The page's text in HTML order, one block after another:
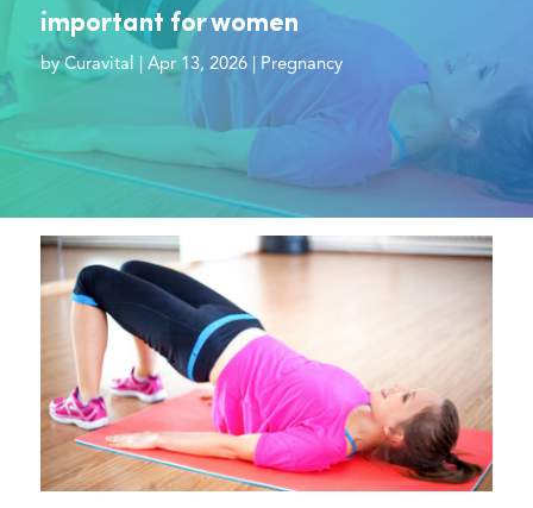
important for women
byCuravital Apr 13, 2026| Pregnancy